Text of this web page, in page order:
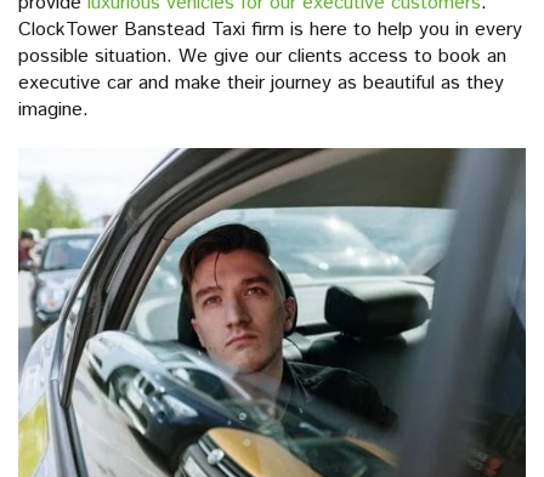
ClockTower Banstead Taxi firm is here to help you in every
possible situation. We give our clients access to book an
executive car and make their journey as beautiful as they
imagine.